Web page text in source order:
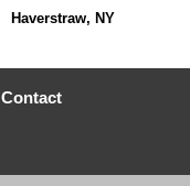
Haverstraw, NY
Contact